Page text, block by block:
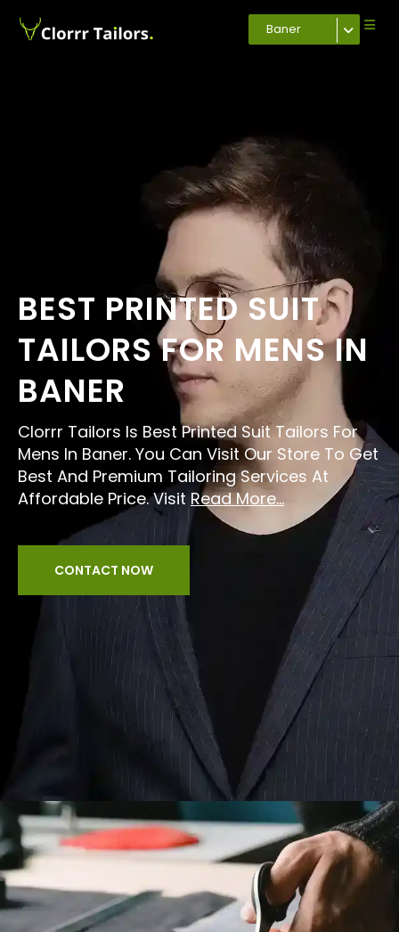
Baner
BEST PRINTED SUIT
TAILORS FOR MENS IN
BANER
Clorrr Tailors Is Best Printed Suit Tailors For
Mens In Baner. You Can Visit Our Store To Get
Best And Premium Tailoring Services At
Affordable Price. Visit Read More...
CONTACT NOW